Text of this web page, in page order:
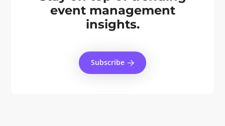
event management
insights.
Subscribe